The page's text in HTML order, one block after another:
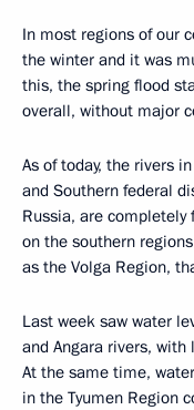
In most regions of our
the winter and it was
this, the spring flood
overall, without major
As of today, the rivers
and Southern federal
Russia, are completely
on the southern
as the Volga Region,
Last week saw water
and Angara rivers,
At the same time,
in the Tyumen Region